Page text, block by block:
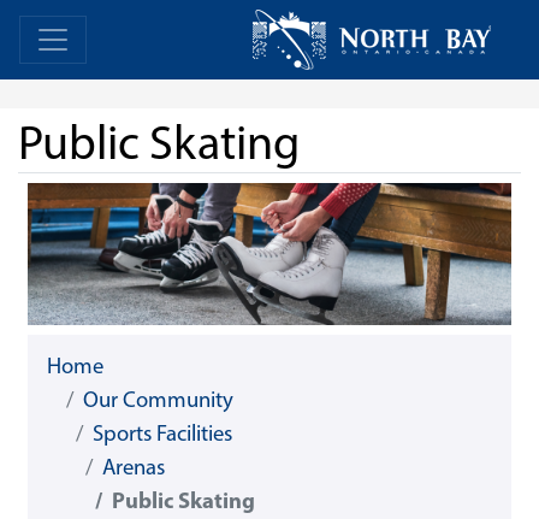
Skip Navigation Home
Public Skating
Home
Our Community
Sports Facilities
Arenas
Public Skating